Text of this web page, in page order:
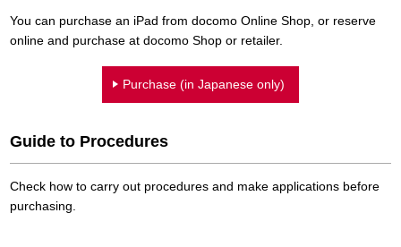
You can purchase an iPad from docomo Online Shop, or reserve
online and purchase at docomo Shop or retailer.
Purchase (in Japanese only)
Guide to Procedures
Check how to carry out procedures and make applications before
purchasing.